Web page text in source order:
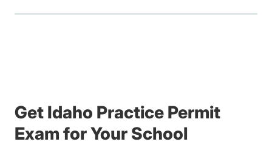
Get Idaho Practice Permit
Exam for Your School